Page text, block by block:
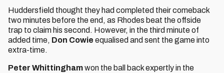
Huddersfield thought they had completed their comeback
two minutes before the end, as Rhodes beat the offside
trap to claim his second. However, in the third minute of
added time, Don Cowie equalised and sent the game into
extra-time.
Peter Whittinghamwon the ball back expertly in the